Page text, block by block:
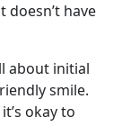
doesn’t have
about initial
smile.
okay to